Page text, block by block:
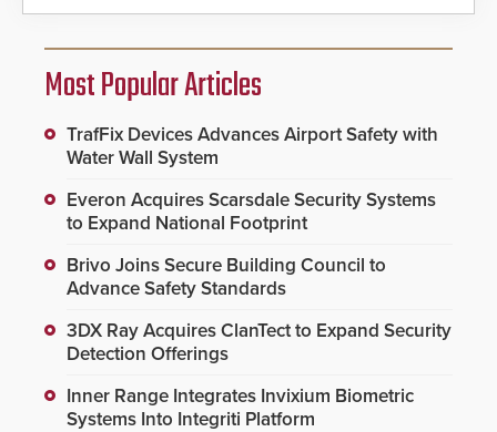
Most Popular Articles
TrafFix Devices Advances Airport Safety with
Water Wall System
Everon Acquires Scarsdale Security Systems
to Expand National Footprint
Brivo Joins Secure Building Council to
Advance Safety Standards
3DX Ray Acquires ClanTect to Expand Security
Detection Offerings
Inner Range Integrates Invixium Biometric
Systems Into Integriti Platform